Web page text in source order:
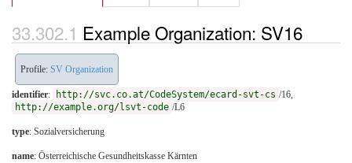
Example Organization: SV16
Profile: SV Organization
identifier: http://svc.co.at/CodeSystem/ecard-svt-cs /16,
http://example.org/lsvt-code /L6
type: Sozialversicherung
name: Österreichische Gesundheitskasse Kärnten